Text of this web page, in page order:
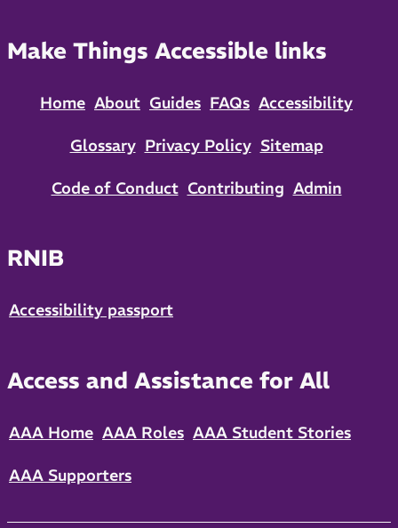
Make Things Accessible links
Home About Guides FAQs Accessibility
Glossary Privacy Policy Sitemap
Code of Conduct Contributing Admin
RNIB
Accessibility passport
Access and Assistance for All
AAA Home AAA Roles AAA Student Stories
AAA Supporters